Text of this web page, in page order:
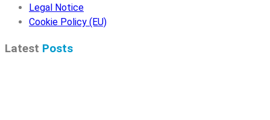
Legal Notice
Cookie Policy (EU)
Latest Posts